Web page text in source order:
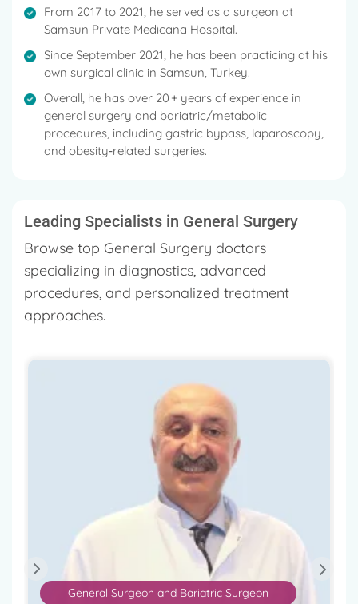
digestive system ailments, Liver Tumors, Heartburn,
Reflux Esophagitis, Liver Tumors, Goiter (tuberous),
more
He has over 32 years of experience as a General
Surgeon and has particularly made a name for
himself when it comes to General Surgery.
From 2017 to 2021, he served as a surgeon at
Samsun Private Medicana Hospital.
Since September 2021, he has been practicing at his
own surgical clinic in Samsun, Turkey.
Overall, he has over 20 + years of experience in
general surgery and bariatric/metabolic
procedures, including gastric bypass, laparoscopy,
and obesity‑related surgeries.
Leading Specialists in General Surgery
Browse top General Surgery doctors
specializing in diagnostics, advanced
procedures, and personalized treatment
approaches.
General Surgeon and Bariatric Surgeon